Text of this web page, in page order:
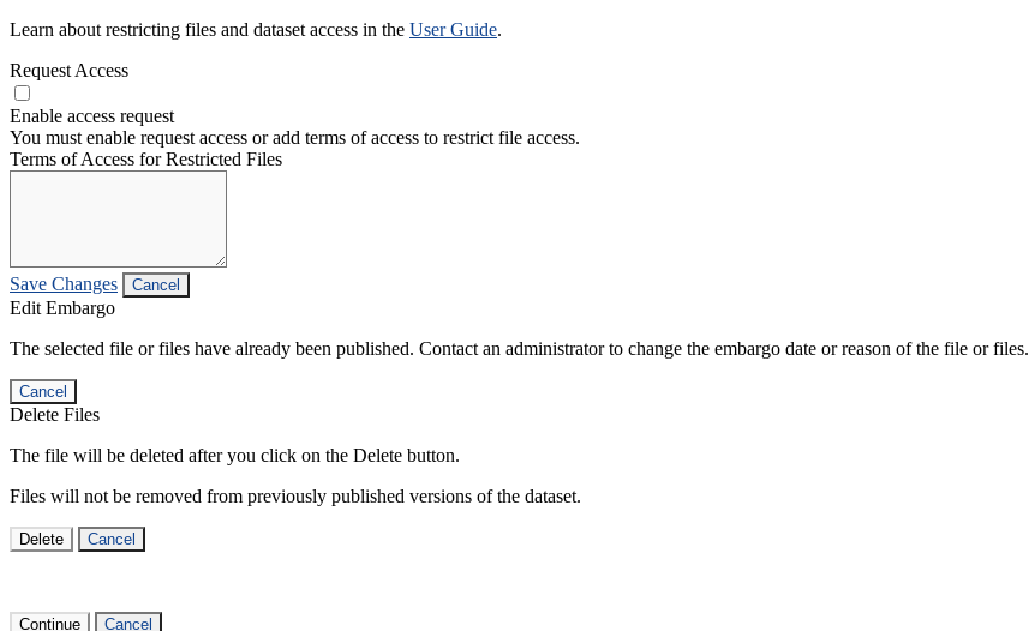
Learn about restricting files and dataset access in the User Guide.
Request Access
Enable access request
You must enable request access or add terms of access to restrict file access.
Terms of Access for Restricted Files
Save Changes Cancel
Edit Embargo
The selected file or files have already been published. Contact an administrator to change the embargo date or reason of the file or files.
Cancel
Delete Files
The file will be deleted after you click on the Delete button.
Files will not be removed from previously published versions of the dataset.
Delete Cancel
Continue Cancel